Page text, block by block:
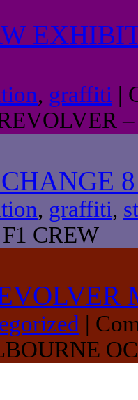
, graffiti |
, graffiti,
CREW
|